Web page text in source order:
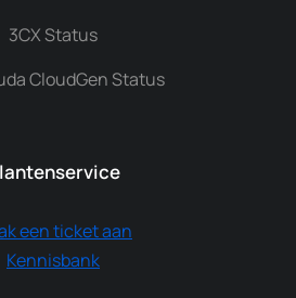
3CX Status
CloudGen Status
een ticket aan
Kennisbank